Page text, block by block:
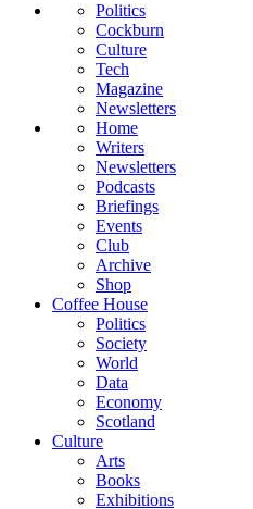
Politics
Cockburn
Culture
Tech
Magazine
Newsletters
Home
Writers
Newsletters
Podcasts
Briefings
Events
Club
Archive
Shop
Coffee House
Politics
Society
World
Data
Economy
Scotland
Culture
Arts
Books
Exhibitions